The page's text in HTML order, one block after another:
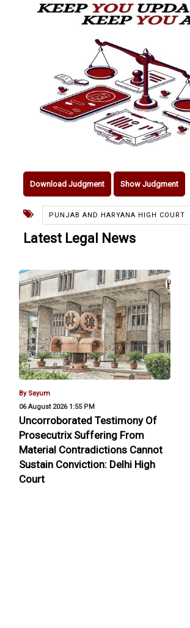
Download Judgment Show Judgment
PUNJAB AND HARYANA HIGH COURT
Latest Legal News
By Sayum
06 August 2026 1:55 PM
Uncorroborated Testimony Of
Prosecutrix Suffering From
Material Contradictions Cannot
Sustain Conviction: Delhi High
Court